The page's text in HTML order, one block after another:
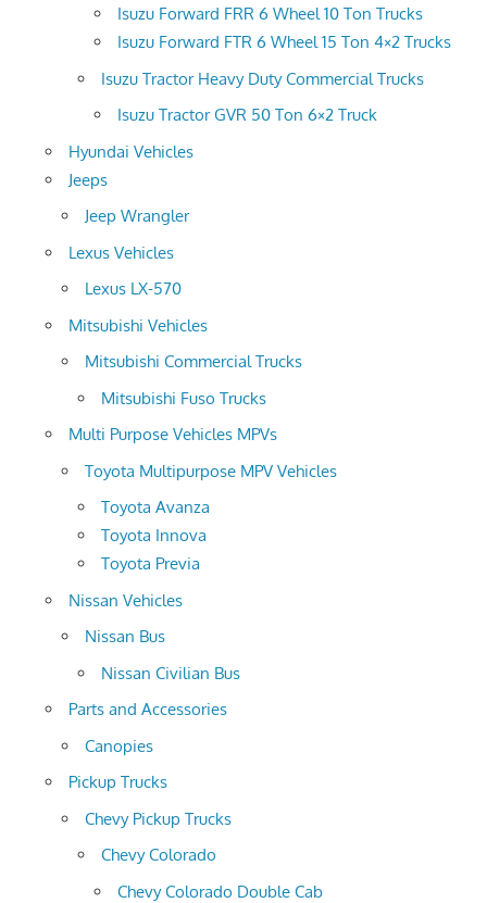
Isuzu Forward FRR 6 Wheel 10 Ton Trucks
Isuzu Forward FTR 6 Wheel 15 Ton 4×2 Trucks
Isuzu Tractor Heavy Duty Commercial Trucks
Isuzu Tractor GVR 50 Ton 6×2 Truck
Hyundai Vehicles
Jeeps
Jeep Wrangler
Lexus Vehicles
Lexus LX-570
Mitsubishi Vehicles
Mitsubishi Commercial Trucks
Mitsubishi Fuso Trucks
Multi Purpose Vehicles MPVs
Toyota Multipurpose MPV Vehicles
Toyota Avanza
Toyota Innova
Toyota Previa
Nissan Vehicles
Nissan Bus
Nissan Civilian Bus
Parts and Accessories
Canopies
Pickup Trucks
Chevy Pickup Trucks
Chevy Colorado
Chevy Colorado Double Cab